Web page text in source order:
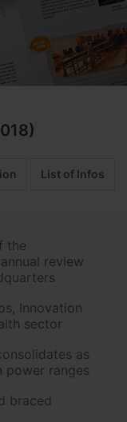
List of Infos
the
review
Innovation
sector
as
power ranges
braced